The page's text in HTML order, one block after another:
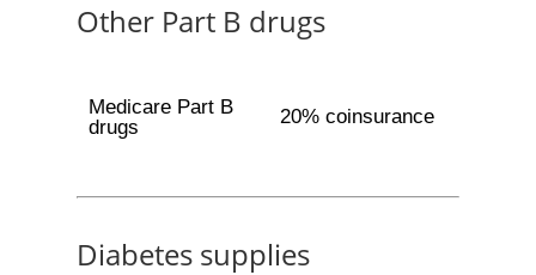
Other Part B drugs
Medicare Part B
drugs
20% coinsurance
Diabetes supplies